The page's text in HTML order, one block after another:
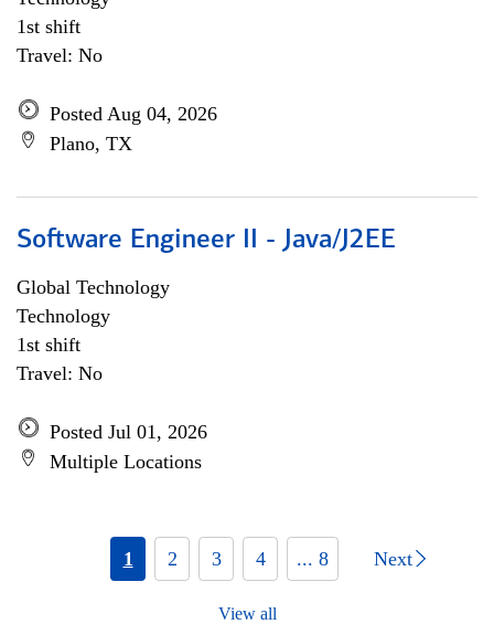
1st shift
Travel: No
Posted Aug 04, 2026
Plano, TX
Software Engineer II - Java/J2EE
Global Technology
Technology
1st shift
Travel: No
Posted Jul 01, 2026
Multiple Locations
1 2 3 4 ... 8 Next
View all